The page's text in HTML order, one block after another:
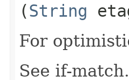
(String
For
See if-match.